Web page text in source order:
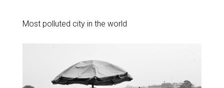
Most polluted city in the world